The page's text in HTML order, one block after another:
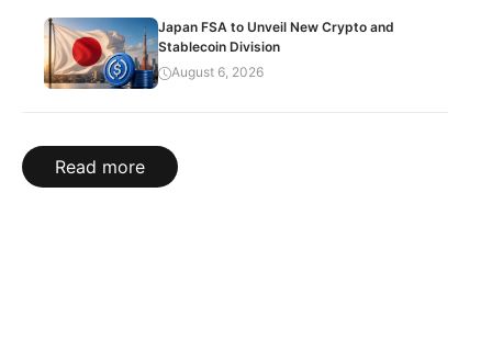
Japan FSA to Unveil New Crypto and
Stablecoin Division
August 6, 2026
Read more